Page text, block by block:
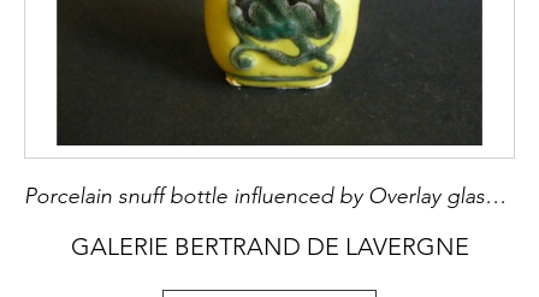
Porcelain snuff bottle influenced by Overlay glass bottle decorated with dragons on yellow ground - Guanxu period
GALERIE BERTRAND DE LAVERGNE